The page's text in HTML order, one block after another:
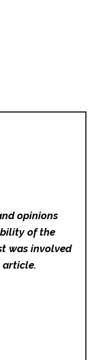
opinions
of the
was involved